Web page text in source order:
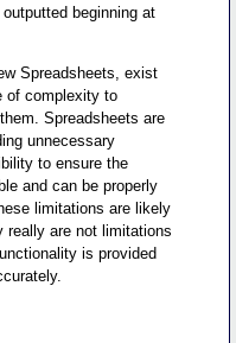
beginning at
Spreadsheets, exist
of complexity to
Spreadsheets are
unnecessary
to ensure the
and can be properly
limitations are likely
really are not limitations
is provided